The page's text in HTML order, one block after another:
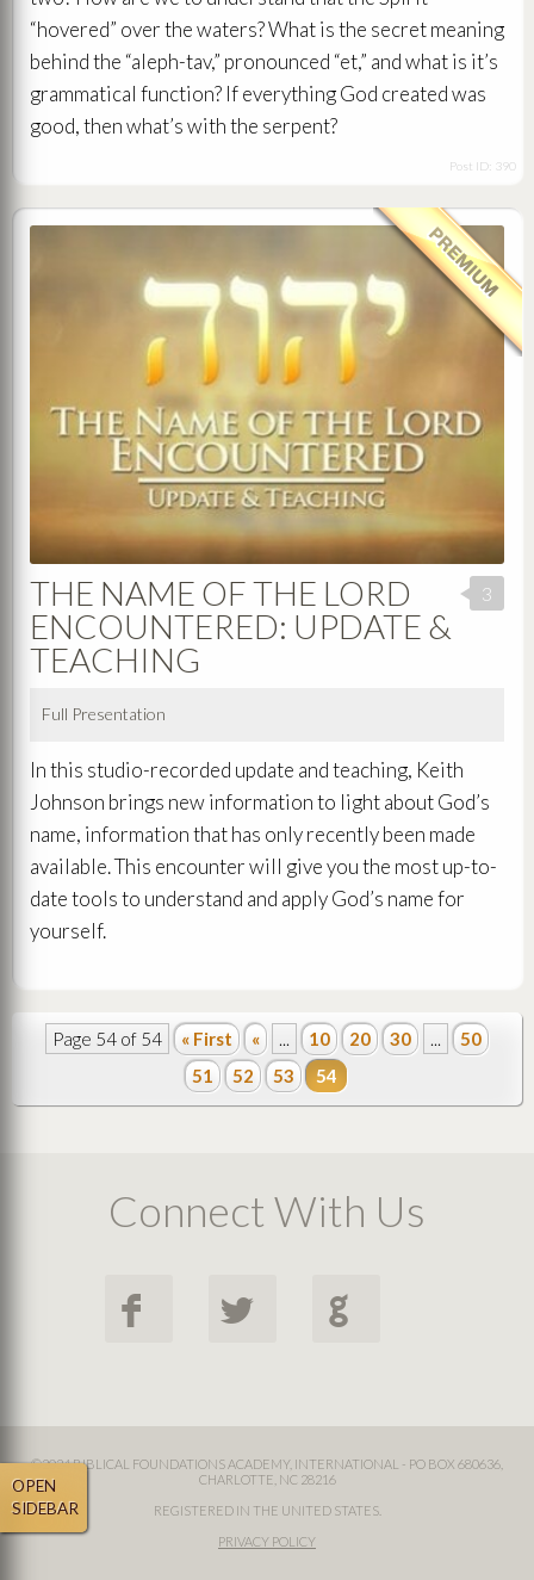
“hovered” over the waters? What is the secret meaning
behind the “aleph-tav,” pronounced “et,” and what is it’s
grammatical function? If everything God created was
good, then what’s with the serpent?
Post ID: 390
3
THE NAME OF THE LORD
ENCOUNTERED: UPDATE &
TEACHING
Full Presentation
In this studio-recorded update and teaching, Keith
Johnson brings new information to light about God’s
name, information that has only recently been made
available. This encounter will give you the most up-to-
date tools to understand and apply God’s name for
yourself.
Page 54 of 54 « First « ... 10 20 30 ...
50
51
52 53 54
OPEN
SIDEBAR
Connect With Us
F L G
©2024 BIBLICAL FOUNDATIONS ACADEMY, INTERNATIONAL - PO BOX 680636,
CHARLOTTE, NC 28216
REGISTERED IN THE UNITED STATES.
PRIVACY POLICY